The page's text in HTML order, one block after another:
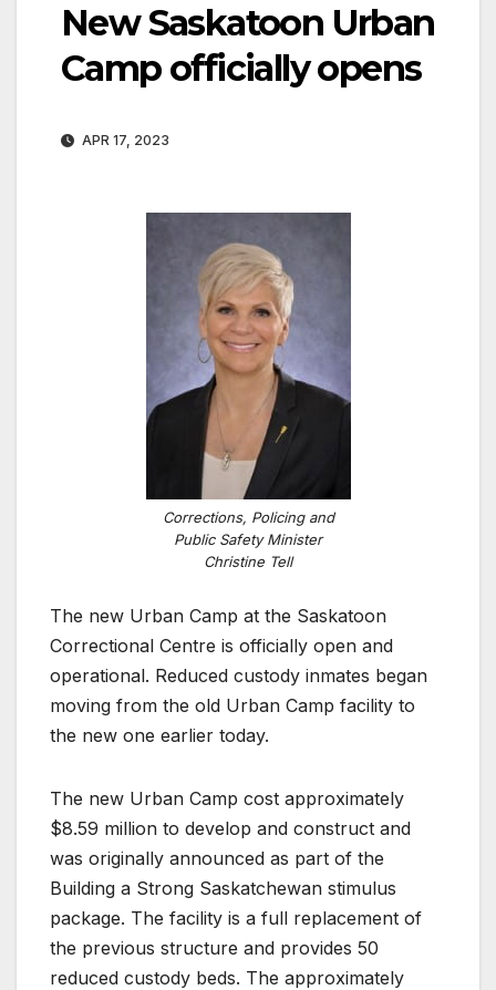
New Saskatoon Urban
Camp officially opens
APR 17, 2023
Corrections, Policing and
Public Safety Minister
Christine Tell
The new Urban Camp at the Saskatoon
Correctional Centre is officially open and
operational. Reduced custody inmates began
moving from the old Urban Camp facility to
the new one earlier today.
The new Urban Camp cost approximately
$8.59 million to develop and construct and
was originally announced as part of the
Building a Strong Saskatchewan stimulus
package. The facility is a full replacement of
the previous structure and provides 50
reduced custody beds. The approximately